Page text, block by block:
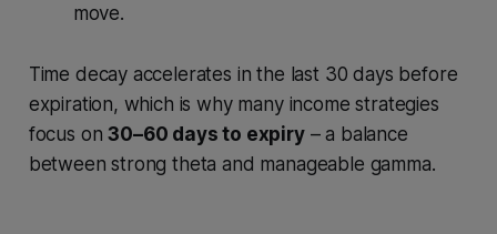
move.
Time decay accelerates in the last 30 days before
expiration, which is why many income strategies
focus on30–60 days to expiry– a balance
between strong theta and manageable gamma.